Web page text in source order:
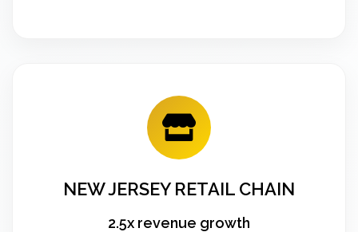
NEW JERSEY RETAIL CHAIN
2.5x revenue growth